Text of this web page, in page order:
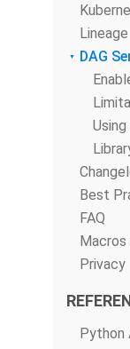
Lineage
DAG
Best
FAQ
Privacy
Python